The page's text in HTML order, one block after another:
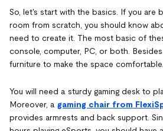
So, let's start with the basics. If you are
room from scratch, you should know
need to create it. The most basic of
console, computer, PC, or both.
furniture to make the space comfortable.
You will need a sturdy gaming desk to
Moreover, a gaming chair from
provides armrests and back support.